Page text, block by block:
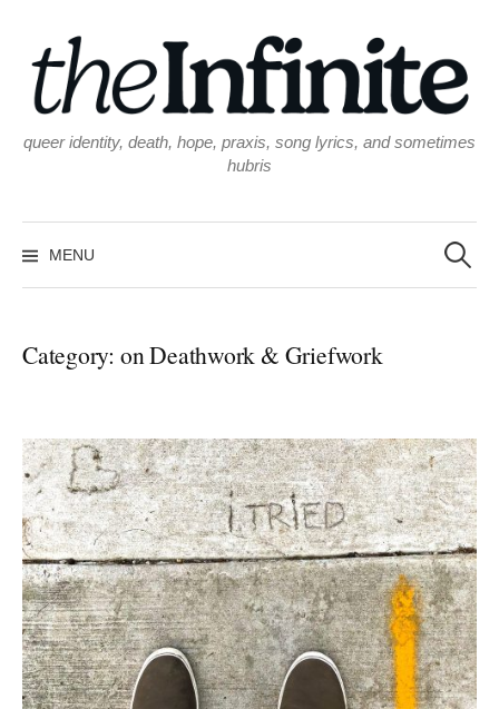
content
queer identity, death, hope, praxis, song lyrics, and sometimes
hubris
MENU
for:
Category: on Deathwork & Griefwork